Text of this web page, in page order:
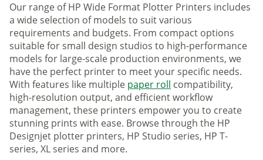
Our range of HP Wide Format Plotter Printers includes
a wide selection of models to suit various
requirements and budgets. From compact options
suitable for small design studios to high-performance
models for large-scale production environments, we
have the perfect printer to meet your specific needs.
With features like multiple paper roll compatibility,
high-resolution output, and efficient workflow
management, these printers empower you to create
stunning prints with ease. Browse through the HP
Designjet plotter printers, HP Studio series, HP T-
series, XL series and more.